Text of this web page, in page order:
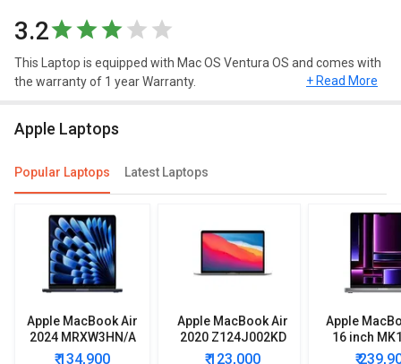
3.2
This Laptop is equipped with Mac OS Ventura OS and comes with
the warranty of 1 year Warranty.
256GB SSD/ MacOS) has a screen size of 15.3 inches and weighs
approximately 1.51 kg. This Mac OS Ventura laptop has decent
Connectivity
In terms of connectivity, this model has Thunderbolt. Apple
MacBook Air 15 2024 MRYR3HN/A Laptop (Apple M3/ 8GB/
1 billion colours, Wide colour (P3), True Tone technology.
More Features
+ Read More
Apple Laptops
Popular Laptops Latest Laptops
Apple MacBook Air
2024 MRXW3HN/A
Laptop (Apple M3/
₹ 134,900
Apple MacBook Air
2020 Z124J002KD
Laptop
₹ 123,000
Apple
16 inch
₹